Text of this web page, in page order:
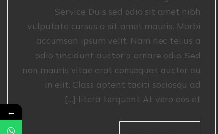
Service Duis sed odio sit amet nibh
vulputate cursus a sit amet mauris. Morbi
accumsan ipsum velit. Nam nec tellus a
odio tincidunt auctor a ornare odio. Sed
non mauris vitae erat consequat auctor eu
in elit. Class aptent taciti sociosqu ad
litora torquent At vero eos et […]
←